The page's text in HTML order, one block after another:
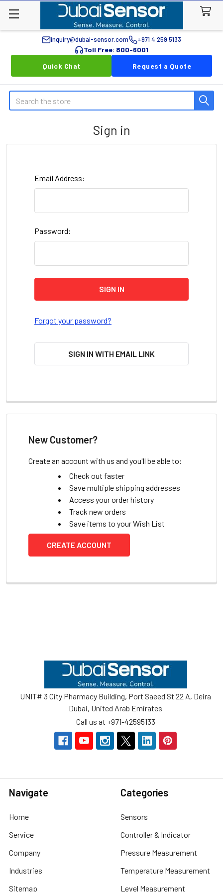
inquiry@dubai-sensor.com +971 4 259 5133
Toll Free: 800-6001
Quick Chat
Request a Quote
Search
Sign in
Email Address:
Password:
Forgot your password?
SIGN IN WITH EMAIL LINK
New Customer?
Create an account with us and you'll be able to:
Check out faster
Save multiple shipping addresses
Access your order history
Track new orders
Save items to your Wish List
CREATE ACCOUNT
UNIT# 3 City Pharmacy Building, Port Saeed St 22 A, Deira
Dubai, United Arab Emirates
Call us at +971-42595133
Navigate
Home
Service
Company
Industries
Sitemap
Categories
Sensors
Controller & Indicator
Pressure Measurement
Temperature Measurement
Level Measurement